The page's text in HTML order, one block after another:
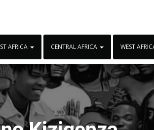
AFRICA CENTRAL AFRICA WEST